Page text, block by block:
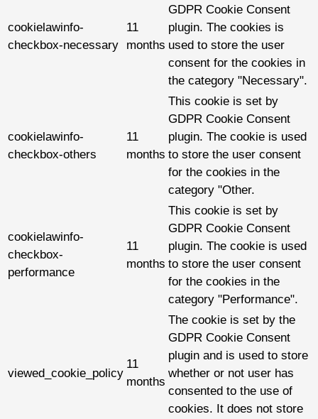
cookielawinfo-
checkbox-necessary
11
months
GDPR Cookie Consent
plugin. The cookies is
used to store the user
consent for the cookies in
the category "Necessary".
cookielawinfo-
checkbox-others
11
months
This cookie is set by
GDPR Cookie Consent
plugin. The cookie is used
to store the user consent
for the cookies in the
category "Other.
cookielawinfo-
checkbox-
performance
11
months
This cookie is set by
GDPR Cookie Consent
plugin. The cookie is used
to store the user consent
for the cookies in the
category "Performance".
viewed_cookie_policy
11
months
The cookie is set by the
GDPR Cookie Consent
plugin and is used to store
whether or not user has
consented to the use of
cookies. It does not store